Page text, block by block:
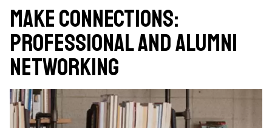
Make Connections:
Professional and Alumni
Networking